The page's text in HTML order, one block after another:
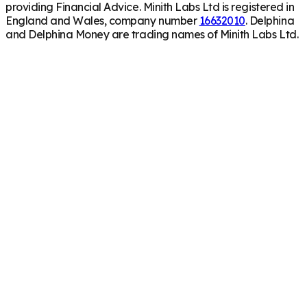
providing Financial Advice. Minith Labs Ltd is registered in
England and Wales, company number 16632010. Delphina
and Delphina Money are trading names of Minith Labs Ltd.